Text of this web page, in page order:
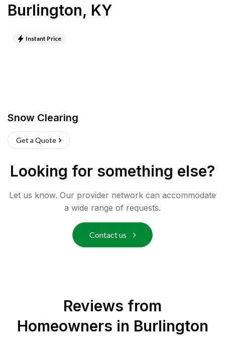
Burlington, KY
Instant Price
Snow Clearing
Get a Quote
Looking for something else?
Let us know. Our provider network can accommodate
a wide range of requests.
Contact us
Reviews from
Homeowners in Burlington